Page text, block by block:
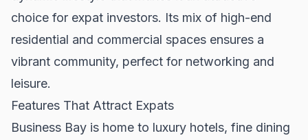
choice for expat investors. Its mix of high-end
residential and commercial spaces ensures a
vibrant community, perfect for networking and
leisure.
Features That Attract Expats
Business Bay is home to luxury hotels, fine dining